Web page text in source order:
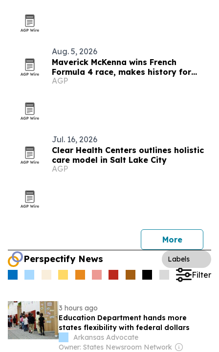
Aug. 5, 2026
Maverick McKenna wins French
Formula 4 race, makes history for
Americans
AGP
Jul. 16, 2026
Clear Health Centers outlines holistic
care model in Salt Lake City
AGP
More
Perspectify News Labels
Filter
3 hours ago
Education Department hands more
states flexibility with federal dollars
Arkansas Advocate
Owner: States Newsroom Network